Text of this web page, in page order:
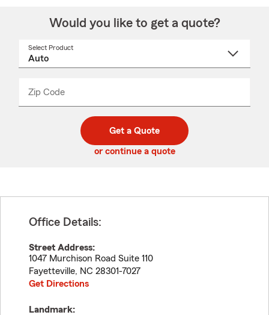
Would you like to get a quote?
Select Product
Zip Code
code
_____
Get a Quote
or continue a quote
Office Details:
Street Address:
1047 Murchison Road Suite 110
Fayetteville, NC 28301-7027
Get Directions
Landmark: